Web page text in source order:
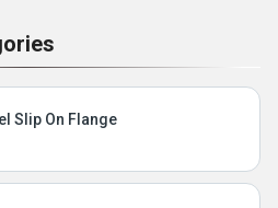
Slip On Flange